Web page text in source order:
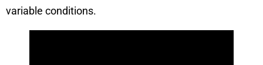
variable conditions.